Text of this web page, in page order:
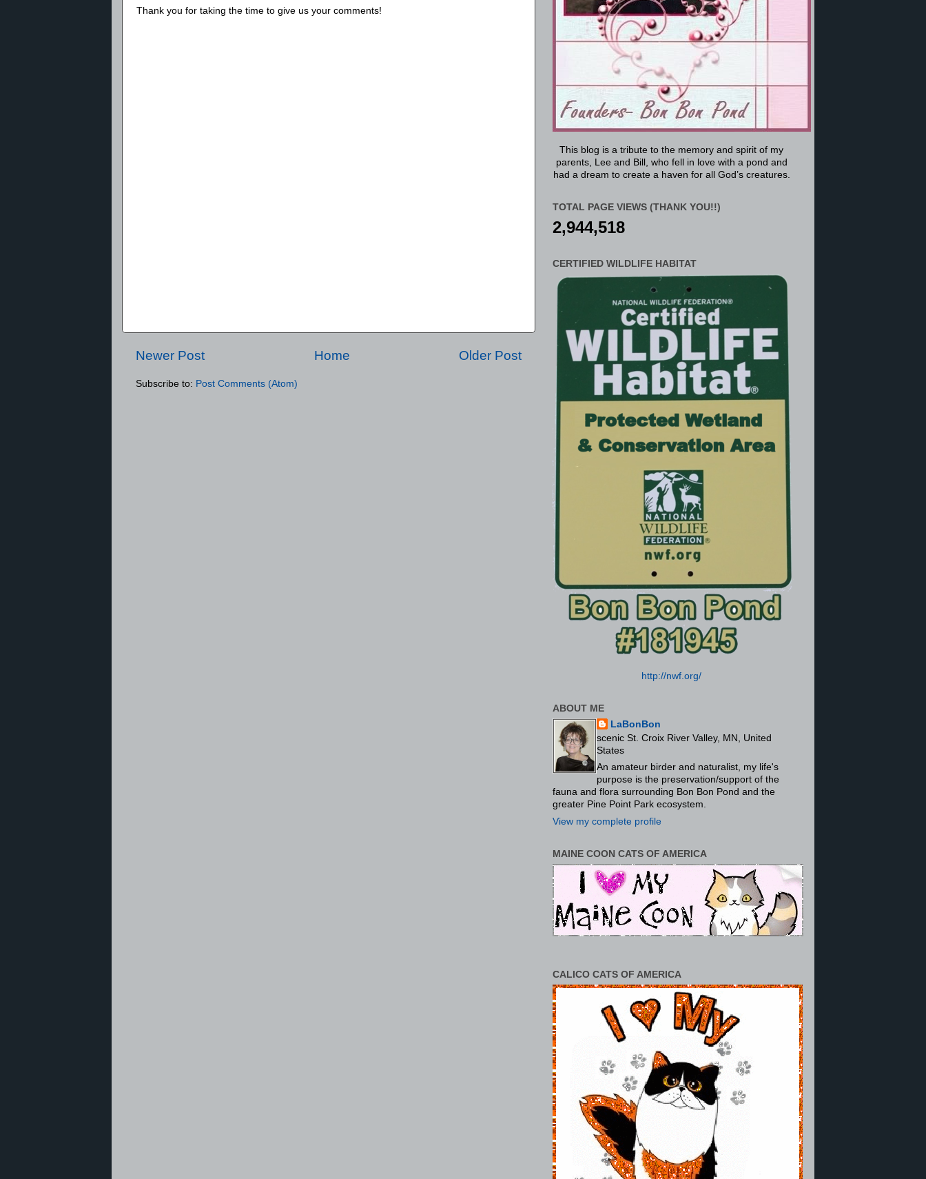
Thank you for taking the time to give us your comments!
Newer Post Older Post
Home
Subscribe to: Post Comments (Atom)
This blog is a tribute to the memory and spirit of my
parents, Lee and Bill, who fell in love with a pond and
had a dream to create a haven for all God’s creatures.
TOTAL PAGE VIEWS (THANK YOU!!)
2,944,518
CERTIFIED WILDLIFE HABITAT
http://nwf.org/
ABOUT ME
LaBonBon
scenic St. Croix River Valley, MN, United
States
An amateur birder and naturalist, my life's
purpose is the preservation/support of the
fauna and flora surrounding Bon Bon Pond and the
greater Pine Point Park ecosystem.
View my complete profile
MAINE COON CATS OF AMERICA
CALICO CATS OF AMERICA